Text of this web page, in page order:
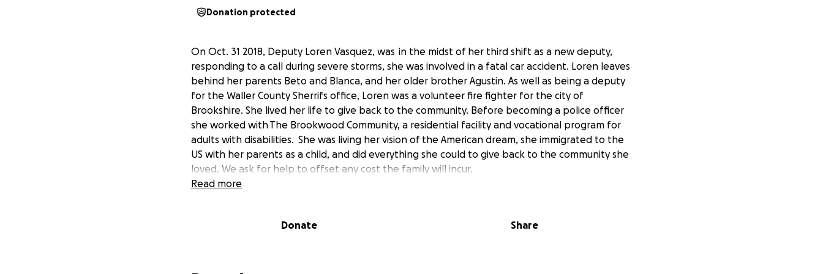
Donation protected
On Oct. 31 2018, Deputy Loren Vasquez, was in the midst of her third shift as a new deputy,
responding to a call during severe storms, she was involved in a fatal car accident. Loren leaves
behind her parents Beto and Blanca, and her older brother Agustin. As well as being a deputy
for the Waller County Sherrifs office, Loren was a volunteer fire fighter for the city of
Brookshire. She lived her life to give back to the community. Before becoming a police officer
she worked with The Brookwood Community, a residential facility and vocational program for
adults with disabilities. She was living her vision of the American dream, she immigrated to the
US with her parents as a child, and did everything she could to give back to the community she
loved. We ask for help to offset any cost the family will incur.
Read more
Donate Share